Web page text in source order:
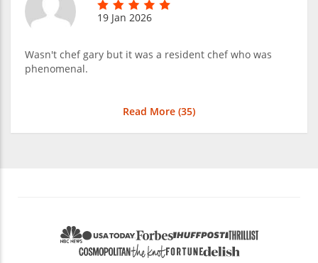
19 Jan 2026
Wasn't chef gary but it was a resident chef who was
phenomenal.
Read More (35)